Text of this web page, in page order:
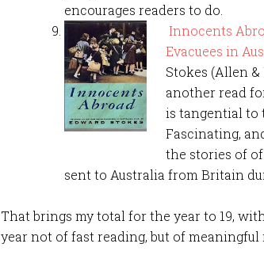
encourages readers to do.
Innocents
Evacuees in
Stokes (Allen &
another read
is tangential to
Fascinating,
the stories of
sent to Australia from Britain
That brings my total for the year to 19,
year not of fast reading, but of meaningful